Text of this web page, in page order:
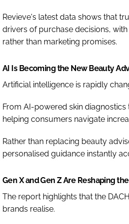
Revieve's latest data shows that
drivers of purchase decisions,
rather than marketing promises.
AI Is Becoming the New Beauty
Artificial intelligence is rapidly
From AI-powered skin
helping consumers navigate
Rather than replacing beauty
personalised guidance instantly
Gen X and Gen Z Are Reshaping
The report highlights that the
brands realise.